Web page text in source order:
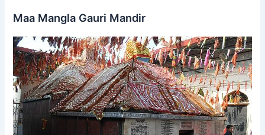
Maa Mangla Gauri Mandir